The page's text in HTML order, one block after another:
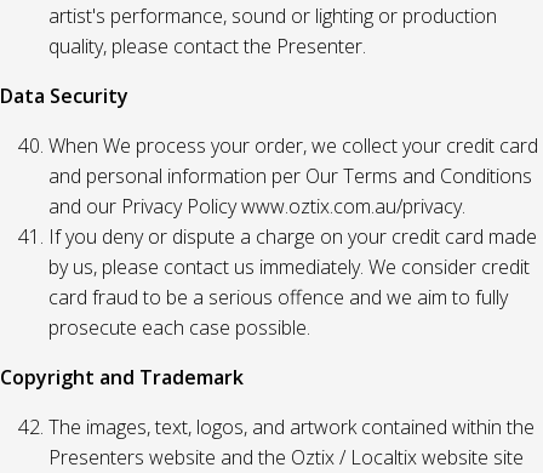
artist's performance, sound or lighting or production
quality, please contact the Presenter.
Data Security
When We process your order, we collect your credit card
and personal information per Our Terms and Conditions
and our Privacy Policy www.oztix.com.au/privacy.
If you deny or dispute a charge on your credit card made
by us, please contact us immediately. We consider credit
card fraud to be a serious offence and we aim to fully
prosecute each case possible.
Copyright and Trademark
The images, text, logos, and artwork contained within the
Presenters website and the Oztix / Localtix website site